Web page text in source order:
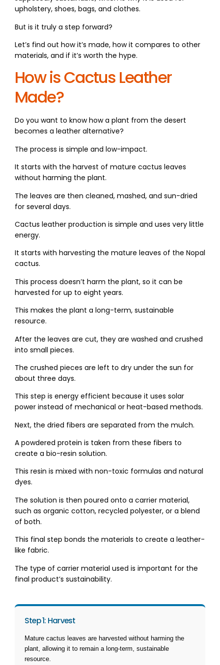
upholstery, shoes, bags, and clothes.
But is it truly a step forward?
Let’s find out how it’s made, how it compares to other
materials, and if it’s worth the hype.
How is Cactus Leather
Made?
Do you want to know how a plant from the desert
becomes a leather alternative?
The process is simple and low-impact.
It starts with the harvest of mature cactus leaves
without harming the plant.
The leaves are then cleaned, mashed, and sun-dried
for several days.
Cactus leather production is simple and uses very little
energy.
It starts with harvesting the mature leaves of the Nopal
cactus.
This process doesn’t harm the plant, so it can be
harvested for up to eight years.
This makes the plant a long-term, sustainable
resource.
After the leaves are cut, they are washed and crushed
into small pieces.
The crushed pieces are left to dry under the sun for
about three days.
This step is energy efficient because it uses solar
power instead of mechanical or heat-based methods.
Next, the dried fibers are separated from the mulch.
A powdered protein is taken from these fibers to
create a bio-resin solution.
This resin is mixed with non-toxic formulas and natural
dyes.
The solution is then poured onto a carrier material,
such as organic cotton, recycled polyester, or a blend
of both.
This final step bonds the materials to create a leather-
like fabric.
The type of carrier material used is important for the
final product’s sustainability.
Step 1: Harvest
Mature cactus leaves are harvested without harming the
plant, allowing it to remain a long-term, sustainable
resource.